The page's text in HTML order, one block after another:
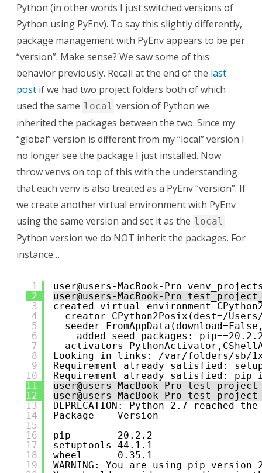
Python (in other words I just switched versions of
Python using PyEnv). To say this slightly differently,
package management with PyEnv appears to be per
“version”. Make sense? We saw some of this
behavior previously. Recall at the end of the last
post if we had two project folders both of which
used the same local version of Python we
inherited the packages between the two. Since my
“global” version is different from my “local” version I
no longer see the package I just installed. Now
throw venvs on top of this with the understanding
that each venv is also treated as a PyEnv “version”. If
we create another virtual environment with PyEnv
using the same version and set it as the local
Python version we do NOT inherit the packages. For
instance…
1
2
3
4
5
6
7
8
9
10
11
12
13
14
15
16
17
18
19
user@users-MacBook-Pro
user@users-MacBook-Pro
created virtual environment
creator CPython2Posix(dest=/
seeder
added seed packages:
activators
Looking in links: /var/folders/sb/
Requirement already satisfied:
Requirement already satisfied: pip
user@users-MacBook-Pro
user@users-MacBook-Pro
DEPRECATION: Python 2.7
Package    Version
---------- -------
pip        20.2.2
setuptools 44.1.1
wheel      0.35.1
WARNING: You are using pip